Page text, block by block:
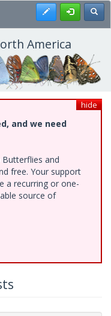
Register
America
hide
and we need
and
free. Your support
a recurring or one-
source of